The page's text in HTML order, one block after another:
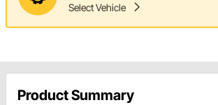
Select Vehicle
Product Summary